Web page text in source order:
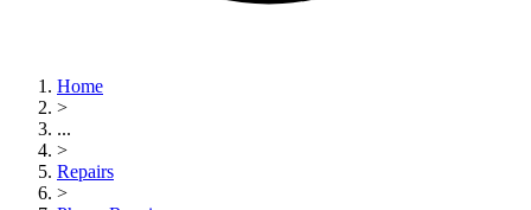
Home
>
...
>
Repairs
>